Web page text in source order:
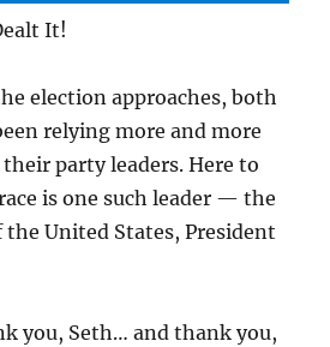
It!
election approaches, both
relying more and more
party leaders. Here to
is one such leader — the
United States, President
you, Seth… and thank you,